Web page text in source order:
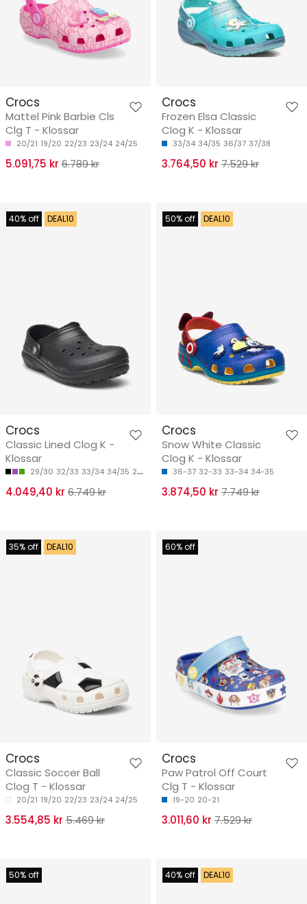
Crocs
Mattel Pink Barbie Cls
Clg T - Klossar
20/21 19/20 22/23 23/24 24/25
5.091,75 kr 6.789 kr
Crocs
Frozen Elsa Classic
Clog K - Klossar
33/34 34/35 36/37 37/38
3.764,50 kr 7.529 kr
40% off DEAL10
Crocs
Classic Lined Clog K -
Klossar
29/30 32/33 33/34 34/35 28/29
4.049,40 kr 6.749 kr
50% off DEAL10
Crocs
Snow White Classic
Clog K - Klossar
36-37 32-33 33-34 34-35
3.874,50 kr 7.749 kr
35% off DEAL10
Crocs
Classic Soccer Ball
Clog T - Klossar
20/21 19/20 22/23 23/24 24/25
3.554,85 kr 5.469 kr
60% off
Crocs
Paw Patrol Off Court
Clg T - Klossar
19-20 20-21
3.011,60 kr 7.529 kr
50% off 40% off DEAL10